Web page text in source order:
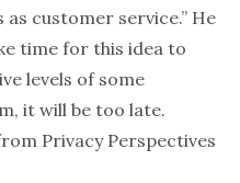
customer service.” He
time for this idea to
levels of some
it will be too late.
Privacy Perspectives